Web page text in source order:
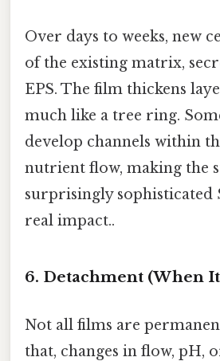
Over days to weeks, new
of the existing matrix,
EPS. The film thickens
much like a tree ring.
develop channels within
nutrient flow, making the
surprisingly sophisticated
real impact..
6. Detachment (When
Not all films are
that, changes in flow, pH,